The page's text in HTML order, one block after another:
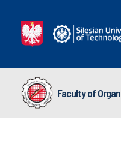
Faculty of